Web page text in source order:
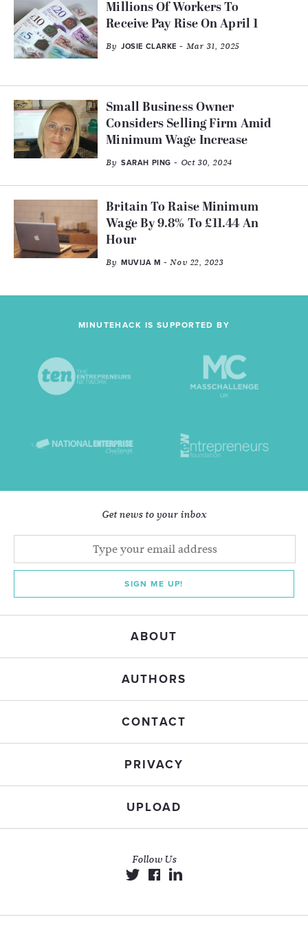
Millions Of Workers To
Receive Pay Rise On April 1
By JOSIE CLARKE - Mar 31, 2025
Small Business Owner
Considers Selling Firm Amid
Minimum Wage Increase
By SARAH PING - Oct 30, 2024
Britain To Raise Minimum
Wage By 9.8% To £11.44 An
Hour
By MUVIJA M - Nov 22, 2023
MINUTEHACK IS SUPPORTED BY
Get news to your inbox
SIGN ME UP!
ABOUT
AUTHORS
CONTACT
PRIVACY
UPLOAD
Follow Us